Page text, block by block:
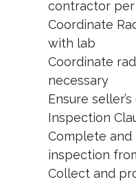
contractor per
Coordinate
with lab
Coordinate
necessary
Ensure
Inspection
Complete and
inspection
Collect and